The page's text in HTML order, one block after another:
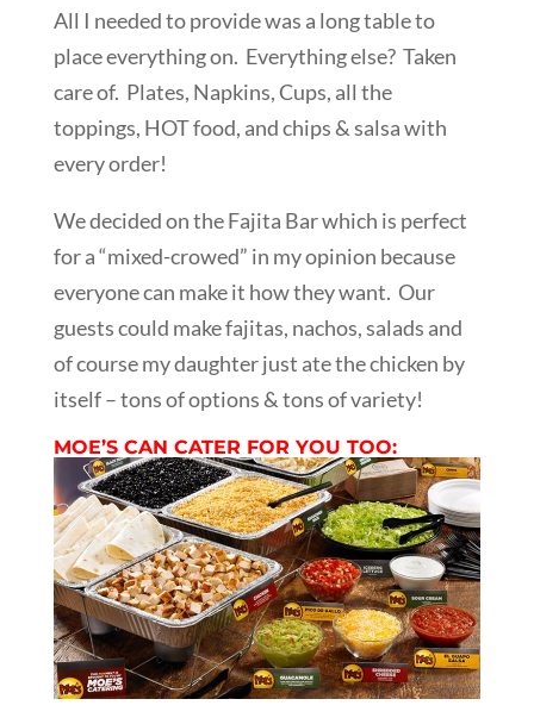
All I needed to provide was a long table to
place everything on. Everything else? Taken
care of. Plates, Napkins, Cups, all the
toppings, HOT food, and chips & salsa with
every order!
We decided on the Fajita Bar which is perfect
for a “mixed-crowed” in my opinion because
everyone can make it how they want. Our
guests could make fajitas, nachos, salads and
of course my daughter just ate the chicken by
itself – tons of options & tons of variety!
MOE’S CAN CATER FOR YOU TOO: